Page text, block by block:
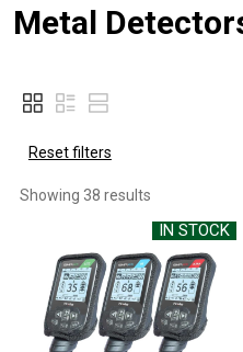
Metal
Reset filters
Showing 38 results
IN STOCK